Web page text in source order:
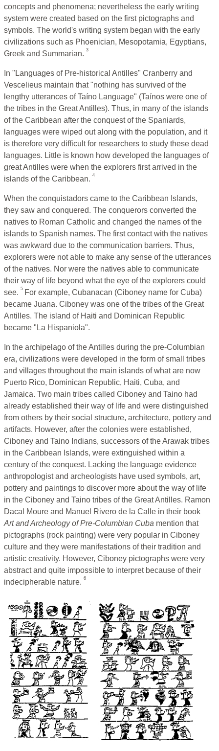
concepts and phenomena; nevertheless the early writing
system were created based on the first pictographs and
symbols. The world's writing system began with the early
civilizations such as Phoenician, Mesopotamia, Egyptians,
Greek and Summarian. 3
In "Languages of Pre-historical Antilles" Cranberry and
Vescelieus maintain that "nothing has survived of the
lengthy utterances of Taíno Language" (Taínos were one of
the tribes in the Great Antilles). Thus, in many of the islands
of the Caribbean after the conquest of the Spaniards,
languages were wiped out along with the population, and it
is therefore very difficult for researchers to study these dead
languages. Little is known how developed the languages of
great Antilles were when the explorers first arrived in the
islands of the Caribbean. 4
When the conquistadors came to the Caribbean Islands,
they saw and conquered. The conquerors converted the
natives to Roman Catholic and changed the names of the
islands to Spanish names. The first contact with the natives
was awkward due to the communication barriers. Thus,
explorers were not able to make any sense of the utterances
of the natives. Nor were the natives able to communicate
their way of life beyond what the eye of the explorers could
see. 5 For example, Cubanacan (Ciboney name for Cuba)
became Juana. Ciboney was one of the tribes of the Great
Antilles. The island of Haiti and Dominican Republic
became "La Hispaniola".
In the archipelago of the Antilles during the pre-Columbian
era, civilizations were developed in the form of small tribes
and villages throughout the main islands of what are now
Puerto Rico, Dominican Republic, Haiti, Cuba, and
Jamaica. Two main tribes called Ciboney and Taino had
already established their way of life and were distinguished
from others by their social structure, architecture, pottery and
artifacts. However, after the colonies were established,
Ciboney and Taino Indians, successors of the Arawak tribes
in the Caribbean Islands, were extinguished within a
century of the conquest. Lacking the language evidence
anthropologist and archeologists have used symbols, art,
pottery and paintings to discover more about the way of life
in the Ciboney and Taino tribes of the Great Antilles. Ramon
Dacal Moure and Manuel Rivero de la Calle in their book
Art and Archeology of Pre-Columbian Cuba mention that
pictographs (rock painting) were very popular in Ciboney
culture and they were manifestations of their tradition and
artistic creativity. However, Ciboney pictographs were very
abstract and quite impossible to interpret because of their
indecipherable nature. 6